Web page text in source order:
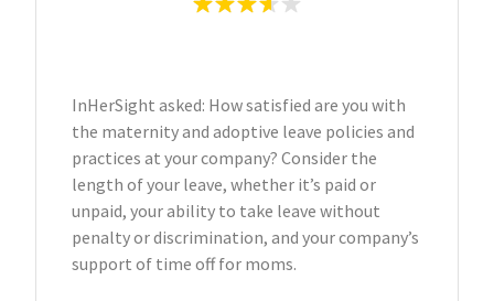
InHerSight asked: How satisfied are you with
the maternity and adoptive leave policies and
practices at your company? Consider the
length of your leave, whether it’s paid or
unpaid, your ability to take leave without
penalty or discrimination, and your company’s
support of time off for moms.